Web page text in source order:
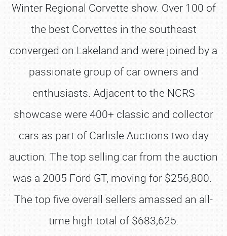
Winter Regional Corvette show. Over 100 of
the best Corvettes in the southeast
converged on Lakeland and were joined by a
passionate group of car owners and
enthusiasts. Adjacent to the NCRS
showcase were 400+ classic and collector
cars as part of Carlisle Auctions two-day
auction. The top selling car from the auction
was a 2005 Ford GT, moving for $256,800.
The top five overall sellers amassed an all-
time high total of $683,625.